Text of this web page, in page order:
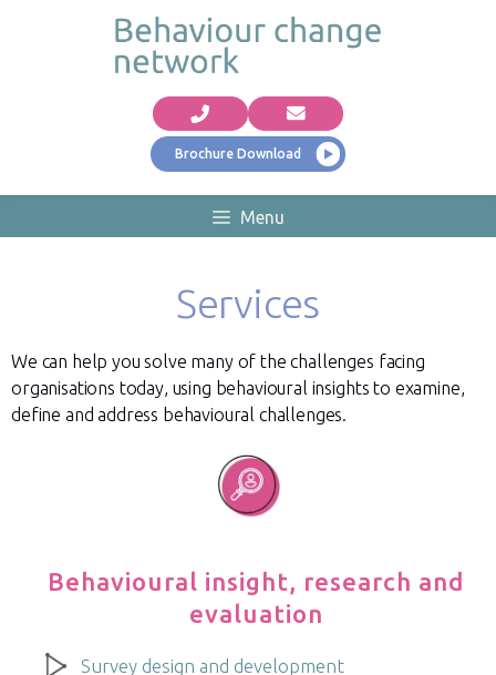
Brochure Download
Menu
Services
We can help you solve many of the challenges facing
organisations today, using behavioural insights to examine,
define and address behavioural challenges.
Behavioural insight, research and
evaluation
Survey design and development